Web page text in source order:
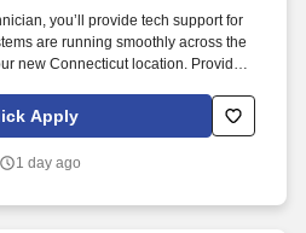
you’ll provide tech support for
are running smoothly across the
new Connecticut location. Provide
training with excellent customer
Apply
1 day ago